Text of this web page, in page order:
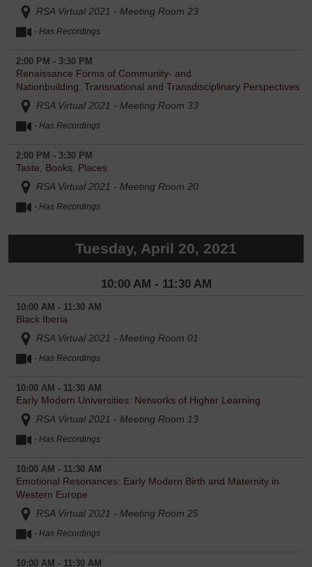
RSA Virtual 2021 - Meeting Room 23
- Has Recordings
2:00 PM - 3:30 PM
Renaissance Forms of Community- and
Nationbuilding: Transnational and Transdisciplinary Perspectives
RSA Virtual 2021 - Meeting Room 33
- Has Recordings
2:00 PM - 3:30 PM
Taste, Books, Places
RSA Virtual 2021 - Meeting Room 20
- Has Recordings
Tuesday, April 20, 2021
10:00 AM - 11:30 AM
10:00 AM - 11:30 AM
Black Iberia
RSA Virtual 2021 - Meeting Room 01
- Has Recordings
10:00 AM - 11:30 AM
Early Modern Universities: Networks of Higher Learning
RSA Virtual 2021 - Meeting Room 13
- Has Recordings
10:00 AM - 11:30 AM
Emotional Resonances: Early Modern Birth and Maternity in
Western Europe
RSA Virtual 2021 - Meeting Room 25
- Has Recordings
10:00 AM - 11:30 AM